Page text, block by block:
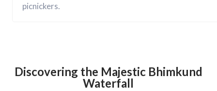
picnickers.
Discovering the Majestic Bhimkund
Waterfall